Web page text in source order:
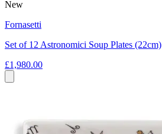
New
Fornasetti
Set of 12 Astronomici Soup Plates (22cm)
£1,980.00